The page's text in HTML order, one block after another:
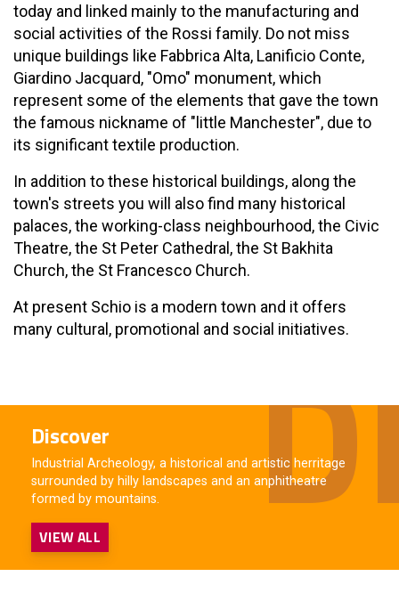
today and linked mainly to the manufacturing and
social activities of the Rossi family. Do not miss
unique buildings like Fabbrica Alta, Lanificio Conte,
Giardino Jacquard, "Omo" monument, which
represent some of the elements that gave the town
the famous nickname of "little Manchester", due to
its significant textile production.
In addition to these historical buildings, along the
town's streets you will also find many historical
palaces, the working-class neighbourhood, the Civic
Theatre, the St Peter Cathedral, the St Bakhita
Church, the St Francesco Church.
At present Schio is a modern town and it offers
many cultural, promotional and social initiatives.
Discover
Industrial Archeology, a historical and artistic herritage
surrounded by hilly landscapes and an anphitheatre
formed by mountains.
VIEW ALL